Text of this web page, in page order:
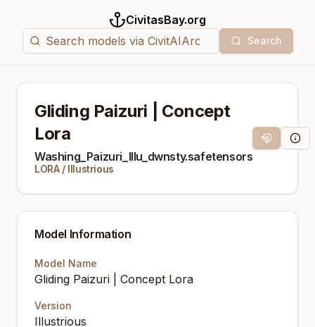
CivitasBay.org
Search
Gliding Paizuri | Concept
Lora
Washing_Paizuri_Illu_dwnsty.safetensors
LORA/ Illustrious
Magnet Link
Model Information
Model Name
Gliding Paizuri | Concept Lora
Version
Illustrious